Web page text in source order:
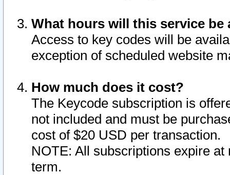
What hours will this service be
Access to key codes will be
exception of scheduled website
How much does it cost?
The Keycode subscription is
not included and must be
cost of $20 USD per transaction.
NOTE: All subscriptions expire
term.